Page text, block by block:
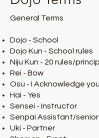
General Terms
Dojo - School
Dojo Kun - School rules
Niju Kun - 20 rules/
Rei - Bow
Osu - I Acknowledge you
Hai - Yes
Sensei - Instructor
Senpai Assistant/
Uki - Partner